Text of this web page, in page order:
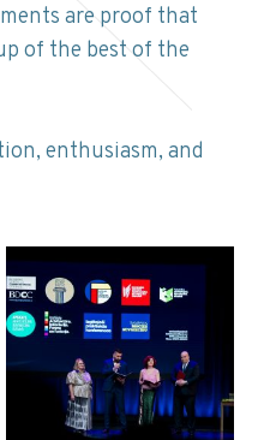
are proof that
of the best of the
enthusiasm, and